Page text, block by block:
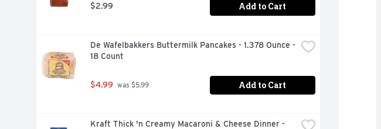
$2.99 Add to Cart
De Wafelbakkers Buttermilk Pancakes - 1.378 Ounce -
18 Count
$4.99 was $5.99 Add to Cart
Kraft Thick 'n Creamy Macaroni & Cheese Dinner -